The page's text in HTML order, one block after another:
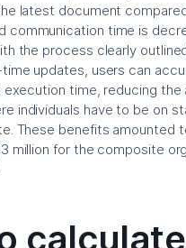
latest document
communication time is
the process clearly
updates, users can
time, reducing the
individuals have to be on
These benefits amounted
million for the composite